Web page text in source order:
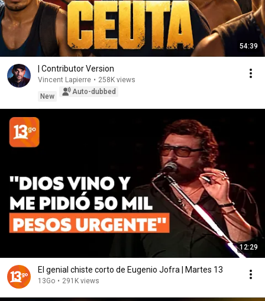
54:39
| Contributor Version
Vincent Lapierre • 258K views
New
Auto-dubbed
12:29
El genial chiste corto de Eugenio Jofra | Martes 13
13Go • 291K views